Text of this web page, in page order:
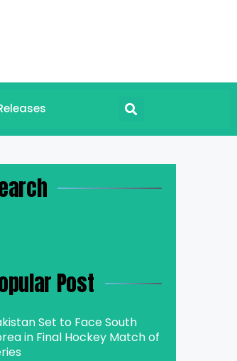
Post
Set to Face South
in Final Hockey Match of